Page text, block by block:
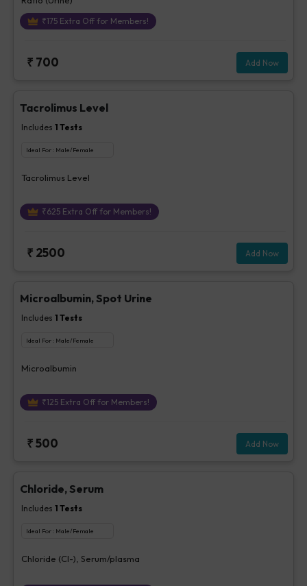
₹175Extra Off for Members!
₹ 700 Add Now
Tacrolimus Level
Includes 1 Tests
Ideal For : Male/Female
Tacrolimus Level
₹625Extra Off for Members!
₹ 2500 Add Now
Microalbumin, Spot Urine
Includes 1 Tests
Ideal For : Male/Female
Microalbumin
₹125Extra Off for Members!
₹500 Add Now
Chloride, Serum
Includes 1 Tests
Ideal For : Male/Female
Chloride (Cl-), Serum/plasma